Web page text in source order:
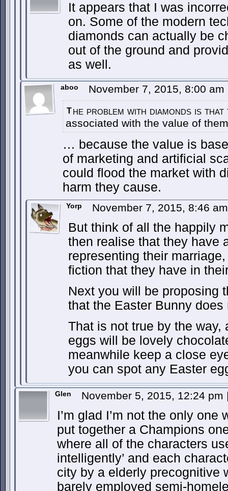
It appears that I was
on. Some of the modern
diamonds can actually be
out of the ground and
as well.
aboo November 7, 2015, 8:00 am
The problem with diamonds is
associated with the value of
… because the value is
of marketing and artificial
could flood the market with
harm they cause.
Yorp November 7, 2015, 8:46
But think of all the happily
then realise that they have
representing their
fiction that they have in
Next you will be proposing
that the Easter Bunny
That is not true by the way,
eggs will be lovely
meanwhile keep a close
you can spot any Easter
Glen November 5, 2015, 12:24 pm
I’m glad I’m not the only one
put together a Champions
where all of the characters
intelligently’ and each
city by a elderly precognitive
barely employed semi-